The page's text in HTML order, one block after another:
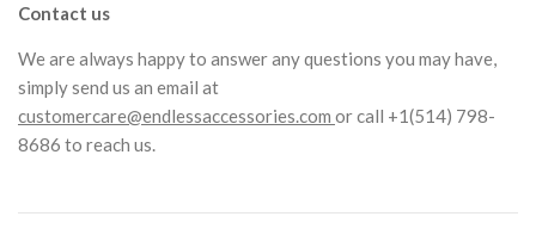
Contact us
We are always happy to answer any questions you may have,
simply send us an email at
customercare@endlessaccessories.com or call +1(514) 798-
8686 to reach us.